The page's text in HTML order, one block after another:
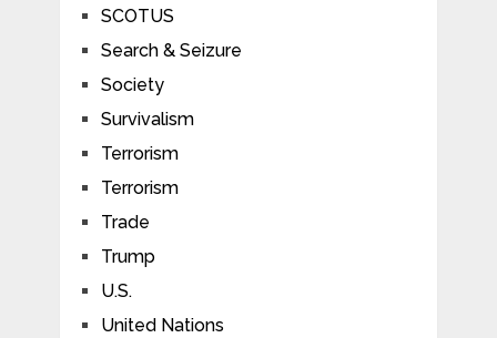
SCOTUS
Search & Seizure
Society
Survivalism
Terrorism
Terrorism
Trade
Trump
U.S.
United Nations